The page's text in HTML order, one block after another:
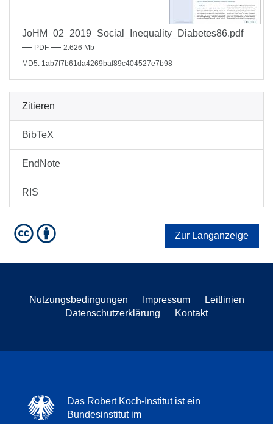
JoHM_02_2019_Social_Inequality_Diabetes86.pdf
— PDF — 2.626 Mb
MD5: 1ab7f7b61da4269baf89c404527e7b98
Zitieren
BibTeX
EndNote
RIS
Zur Langanzeige
Nutzungsbedingungen Impressum
Leitlinien
Datenschutzerklärung
Kontakt
Das Robert Koch-Institut ist ein
Bundesinstitut im